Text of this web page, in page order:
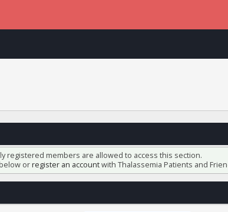
registered members are allowed to access this section.
orregister an accountwith Thalassemia Patients and